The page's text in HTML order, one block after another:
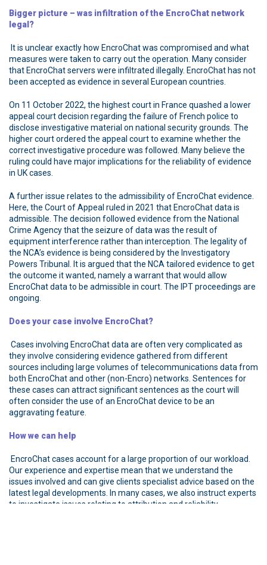
Bigger picture – was infiltration of the EncroChat network
legal?
It is unclear exactly how EncroChat was compromised and what
measures were taken to carry out the operation. Many consider
that EncroChat servers were infiltrated illegally. EncroChat has not
been accepted as evidence in several European countries.
On 11 October 2022, the highest court in France quashed a lower
appeal court decision regarding the failure of French police to
disclose investigative material on national security grounds. The
higher court ordered the appeal court to examine whether the
correct investigative procedure was followed. Many believe the
ruling could have major implications for the reliability of evidence
in UK cases.
A further issue relates to the admissibility of EncroChat evidence.
Here, the Court of Appeal ruled in 2021 that EncroChat data is
admissible. The decision followed evidence from the National
Crime Agency that the seizure of data was the result of
equipment interference rather than interception. The legality of
the NCA’s evidence is being considered by the Investigatory
Powers Tribunal. It is argued that the NCA tailored evidence to get
the outcome it wanted, namely a warrant that would allow
EncroChat data to be admissible in court. The IPT proceedings are
ongoing.
Does your case involve EncroChat?
Cases involving EncroChat data are often very complicated as
they involve considering evidence gathered from different
sources including large volumes of telecommunications data from
both EncroChat and other (non-Encro) networks. Sentences for
these cases can attract significant sentences as the court will
often consider the use of an EncroChat device to be an
aggravating feature.
How we can help
EncroChat cases account for a large proportion of our workload.
Our experience and expertise mean that we understand the
issues involved and can give clients specialist advice based on the
latest legal developments. In many cases, we also instruct experts
to investigate issues relating to attribution and reliability.